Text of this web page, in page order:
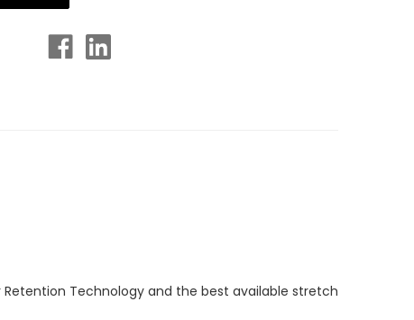
Technology and the best available stretch